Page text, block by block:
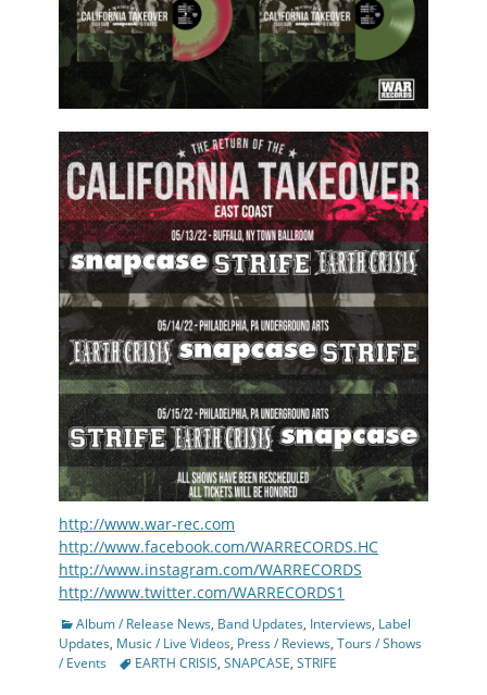
http://www.war-rec.com
http://www.facebook.com/WARRECORDS.HC
http://www.instagram.com/WARRECORDS
http://www.twitter.com/WARRECORDS1
Categories
Album / Release News, Band Updates, Interviews, Label
Updates, Music / Live Videos, Press / Reviews, Tours / Shows
/ Events
TagsEARTH CRISIS, SNAPCASE, STRIFE